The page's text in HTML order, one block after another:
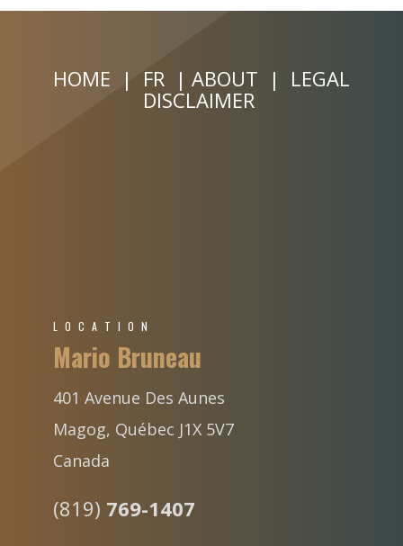
HOME | FR | ABOUT |
LEGAL
DISCLAIMER
LOCATION
Mario Bruneau
401 Avenue Des Aunes
Magog, Québec J1X 5V7
Canada
(819) 769-1407